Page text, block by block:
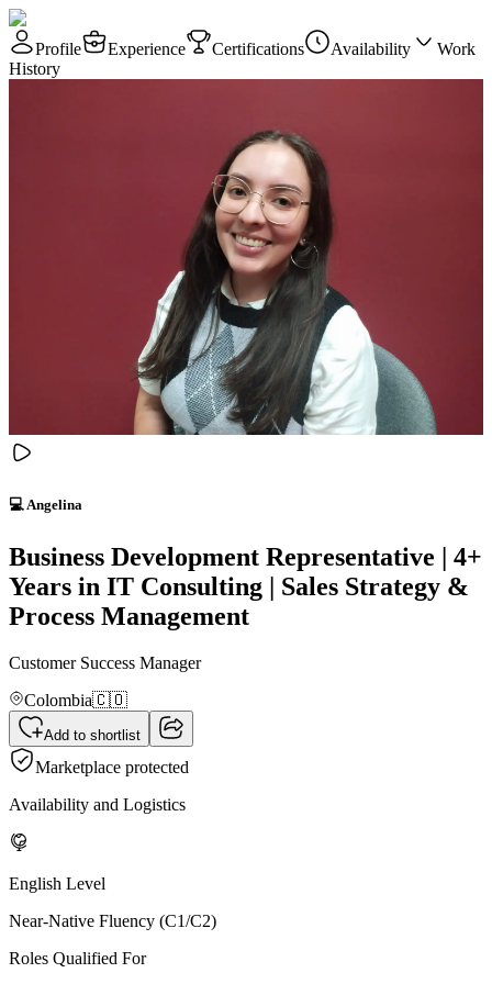
Profile Experience Certifications Availability
Work
History
💻 Angelina
Business Development Representative | 4+
Years in IT Consulting | Sales Strategy &
Process Management
Customer Success Manager
Colombia🇨🇴
Add to shortlist
Marketplace protected
Availability and Logistics
English Level
Near-Native Fluency (C1/C2)
Roles Qualified For